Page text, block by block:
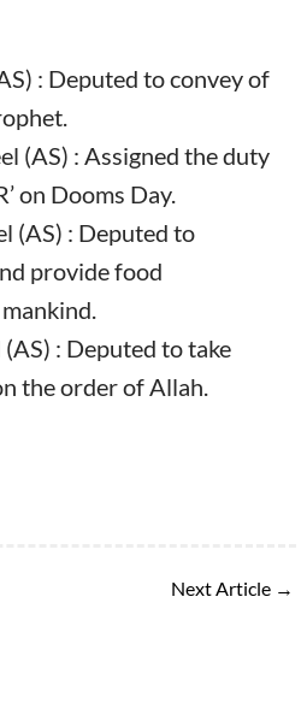
: Deputed to convey of
(AS) : Assigned the duty
on Dooms Day.
(AS) : Deputed to
provide food
: Deputed to take
the order of Allah.
Next Article →